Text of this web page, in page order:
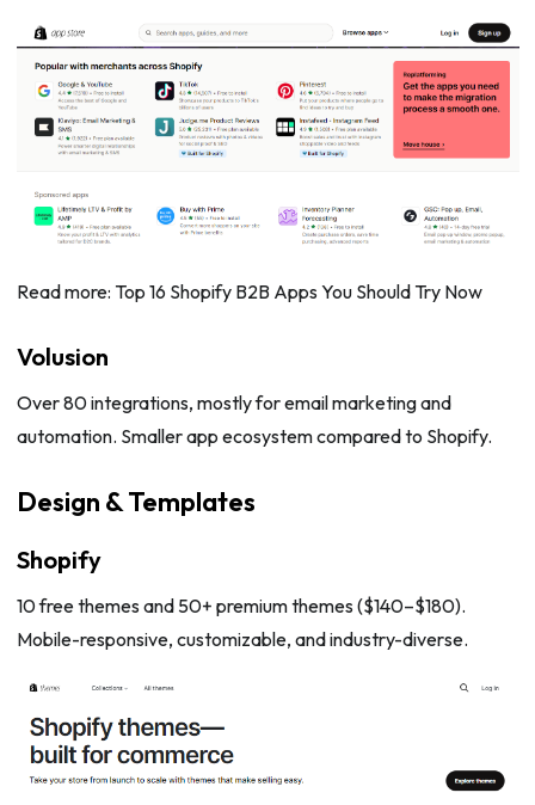
Read more: Top 16 Shopify B2B Apps You Should Try Now
Volusion
Over 80 integrations, mostly for email marketing and
automation. Smaller app ecosystem compared to Shopify.
Design & Templates
Shopify
10 free themes and 50+ premium themes ($140–$180).
Mobile-responsive, customizable, and industry-diverse.